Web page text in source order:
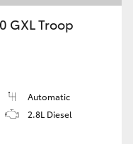
GXL Troop
Automatic
2.8L Diesel